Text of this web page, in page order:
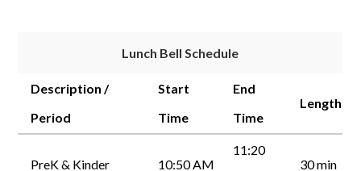
Lunch Bell Schedule
Description /
Period
Start
Time
End
Time
Length
PreK & Kinder 10:50 AM
11:20
30 min